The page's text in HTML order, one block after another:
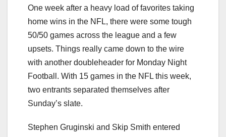
One week after a heavy load of favorites taking
home wins in the NFL, there were some tough
50/50 games across the league and a few
upsets. Things really came down to the wire
with another doubleheader for Monday Night
Football. With 15 games in the NFL this week,
two entrants separated themselves after
Sunday’s slate.
Stephen Gruginski and Skip Smith entered